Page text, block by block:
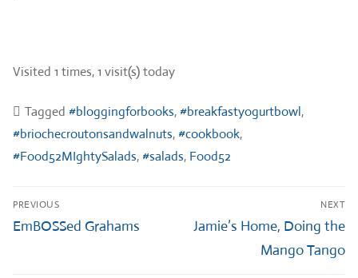
Visited 1 times, 1 visit(s) today
Tagged #bloggingforbooks,#breakfastyogurtbowl,
#briochecroutonsandwalnuts,#cookbook,
#Food52MIghtySalads,#salads, Food52
Post
navigation
PREVIOUS
Previous
EmBOSSed Grahams
NEXT
Next
Jamie’s Home, Doing the
Mango Tango